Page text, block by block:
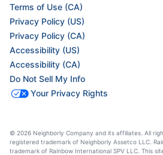
Terms of Use (CA)
Privacy Policy (US)
Privacy Policy (CA)
Accessibility (US)
Accessibility (CA)
Do Not Sell My Info
Your Privacy Rights
© 2026 Neighborly Company and its affiliates. All
registered trademark of Neighborly Assetco LLC.
trademark of Rainbow International SPV LLC. This